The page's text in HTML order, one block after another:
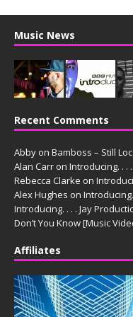
Music News
Recent Comments
Abby on Bamboss – Still
Alan Carr on Introducing. . .
Rebecca Clarke on
Alex Hughes on
Introducing. . . . Jay
Don’t You Know [Music
Affiliates